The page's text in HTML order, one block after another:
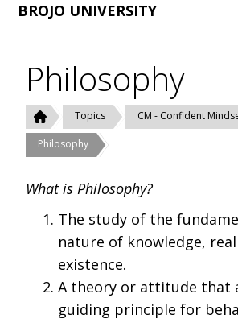
BROJO UNIVERSITY
Philosophy
Topics CM - Confident
Philosophy
What is Philosophy?
The study of the
nature of knowledge,
existence.
A theory or attitude that
guiding principle for